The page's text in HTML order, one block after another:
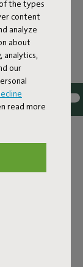
the types
content
analyze
about
analytics,
our
read more
pastel
hue
by
for 'The
ambiance
and soft
laid-back
in your
extra
rest.